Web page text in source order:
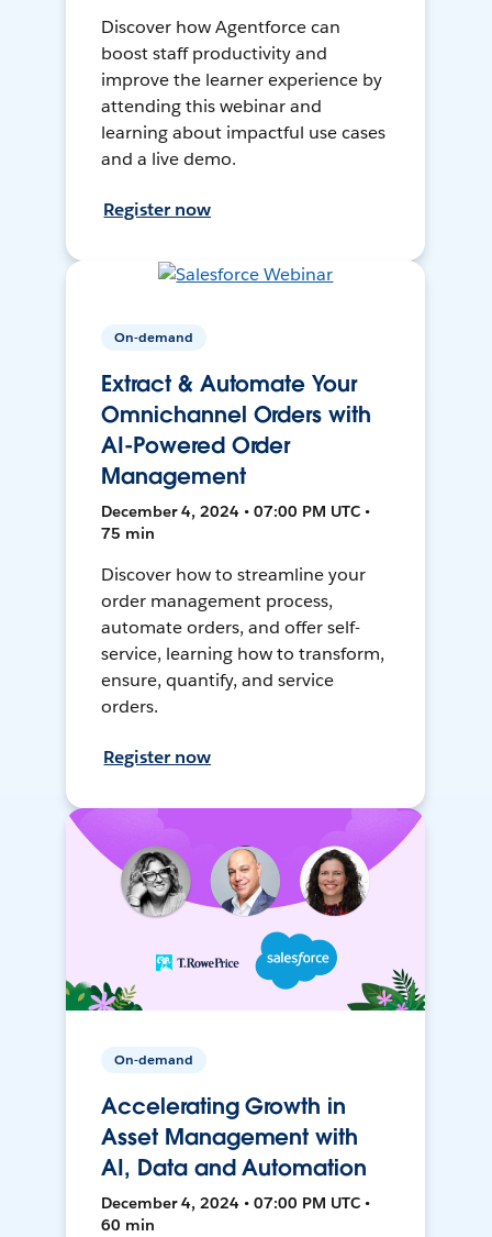
Discover how Agentforce can
boost staff productivity and
improve the learner experience by
attending this webinar and
learning about impactful use cases
and a live demo.
Register now
On-demand
Extract & Automate Your
Omnichannel Orders with
AI-Powered Order
Management
December 4, 2024 • 07:00 PM UTC •
75 min
Discover how to streamline your
order management process,
automate orders, and offer self-
service, learning how to transform,
ensure, quantify, and service
orders.
Register now
On-demand
Accelerating Growth in
Asset Management with
AI, Data and Automation
December 4, 2024 • 07:00 PM UTC •
60 min